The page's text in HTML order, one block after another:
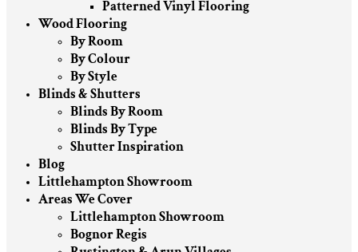
Patterned Vinyl Flooring
Wood Flooring
By Room
By Colour
By Style
Blinds & Shutters
Blinds By Room
Blinds By Type
Shutter Inspiration
Blog
Littlehampton Showroom
Areas We Cover
Littlehampton Showroom
Bognor Regis